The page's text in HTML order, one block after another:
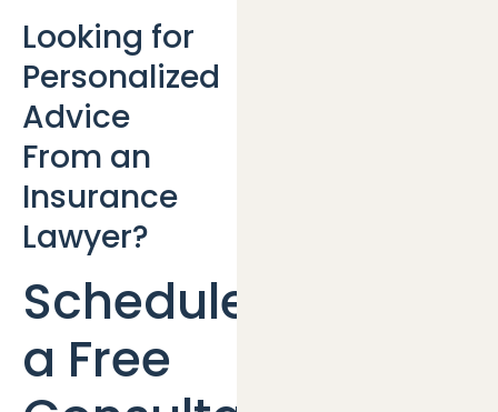
Looking for
Personalized
Advice
From an
Insurance
Lawyer?
Schedule
a Free